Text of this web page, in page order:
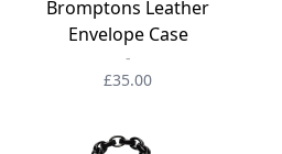
Bromptons Leather
Envelope Case
-
£35.00